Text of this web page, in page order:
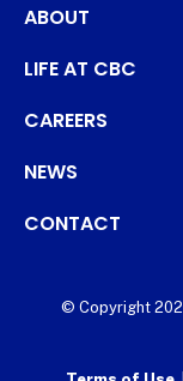
ABOUT
LIFE AT CBC
CAREERS
NEWS
CONTACT
© Copyright